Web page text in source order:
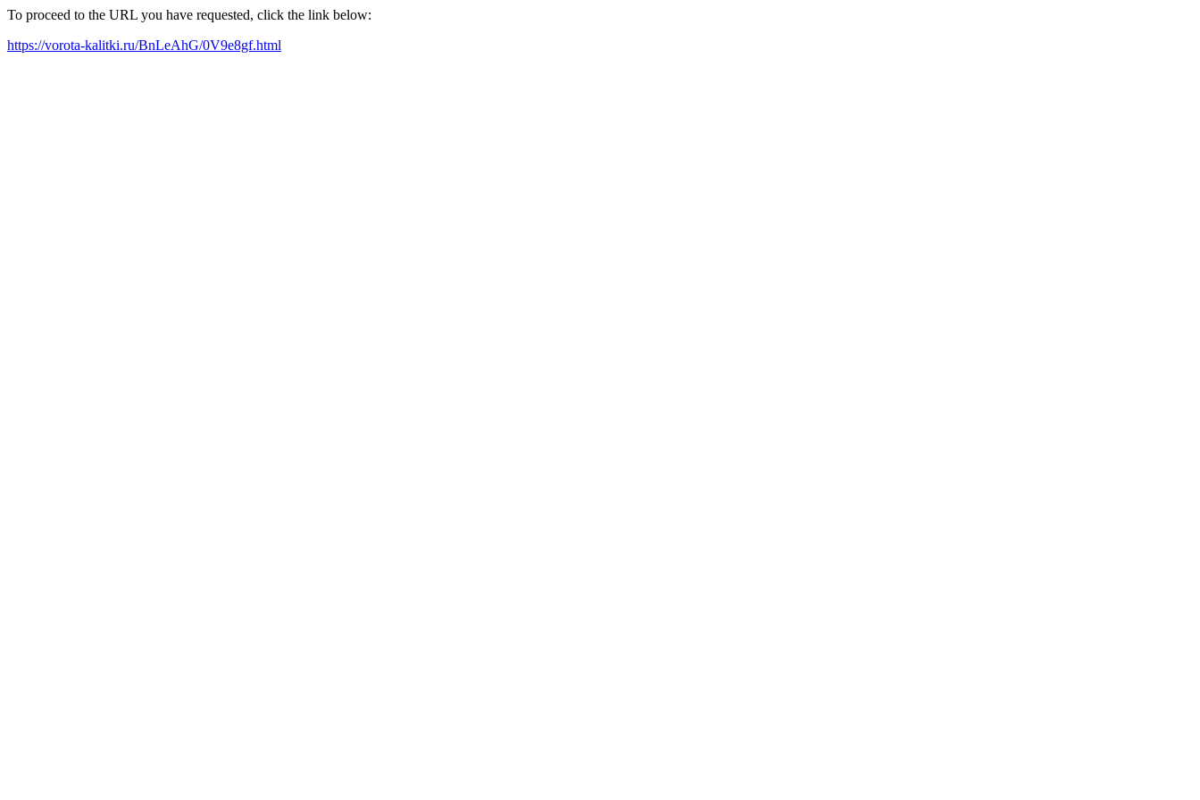
To proceed to the URL you have requested, click the link below:
https://vorota-kalitki.ru/BnLeAhG/0V9e8gf.html